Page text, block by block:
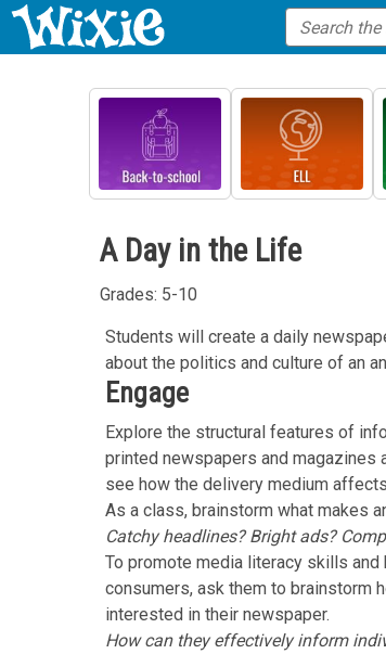
A Day in the Life
Grades: 5-10
Students will create a daily
about the politics and culture of an
Engage
Explore the structural features of
printed newspapers and magazines
see how the delivery medium
As a class, brainstorm what makes
Catchy headlines? Bright ads?
To promote media literacy skills
consumers, ask them to brainstorm
interested in their newspaper.
How can they effectively inform